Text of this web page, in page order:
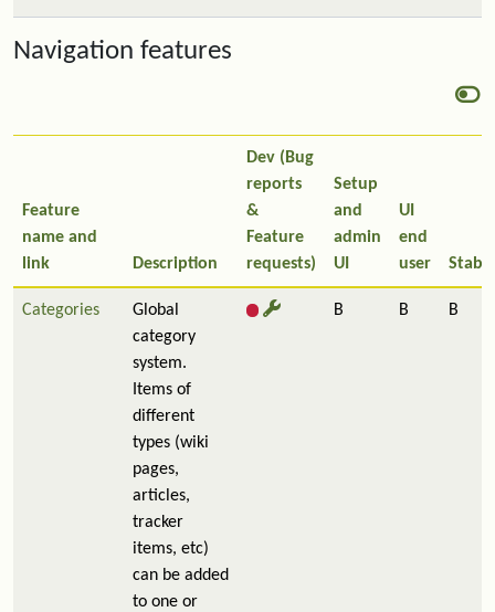
Navigation features
Feature
name and
link
Description
Dev (Bug
reports
&
Feature
requests)
Setup
and
admin
UI
UI
end
user
Categories
Global
category
system.
Items of
different
types (wiki
pages,
articles,
tracker
items, etc)
can be added
to one or
B B B